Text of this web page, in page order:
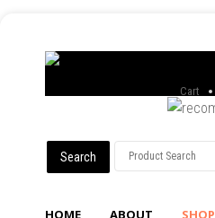
Cart
HOME ABOUT SHOP